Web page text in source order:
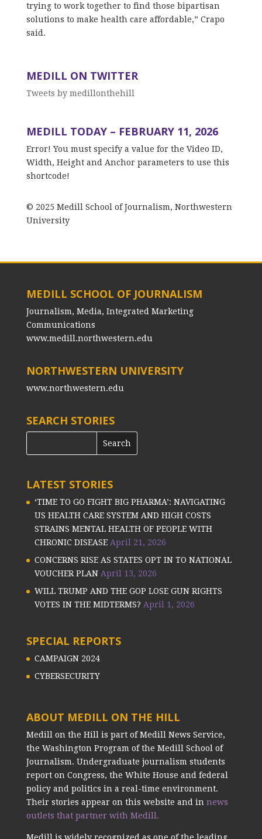
trying to work together to find those bipartisan
solutions to make health care affordable,” Crapo
said.
MEDILL ON TWITTER
Tweets by medillonthehill
MEDILL TODAY – FEBRUARY 11, 2026
Error! You must specify a value for the Video ID,
Width, Height and Anchor parameters to use this
shortcode!
© 2025 Medill School of Journalism, Northwestern
University
MEDILL SCHOOL OF JOURNALISM
Journalism, Media, Integrated Marketing
Communications
www.medill.northwestern.edu
NORTHWESTERN UNIVERSITY
www.northwestern.edu
SEARCH STORIES
LATEST STORIES
‘TIME TO GO FIGHT BIG PHARMA’: NAVIGATING
US HEALTH CARE SYSTEM AND HIGH COSTS
STRAINS MENTAL HEALTH OF PEOPLE WITH
CHRONIC DISEASE April 21, 2026
CONCERNS RISE AS STATES OPT IN TO NATIONAL
VOUCHER PLAN April 13, 2026
WILL TRUMP AND THE GOP LOSE GUN RIGHTS
VOTES IN THE MIDTERMS? April 1, 2026
SPECIAL REPORTS
CAMPAIGN 2024
CYBERSECURITY
ABOUT MEDILL ON THE HILL
Medill on the Hill is part of Medill News Service,
the Washington Program of the Medill School of
Journalism. Undergraduate journalism students
report on Congress, the White House and federal
policy and politics in a real-time environment.
Their stories appear on this website and in news
outlets that partner with Medill.
Medill is widely recognized as one of the leading